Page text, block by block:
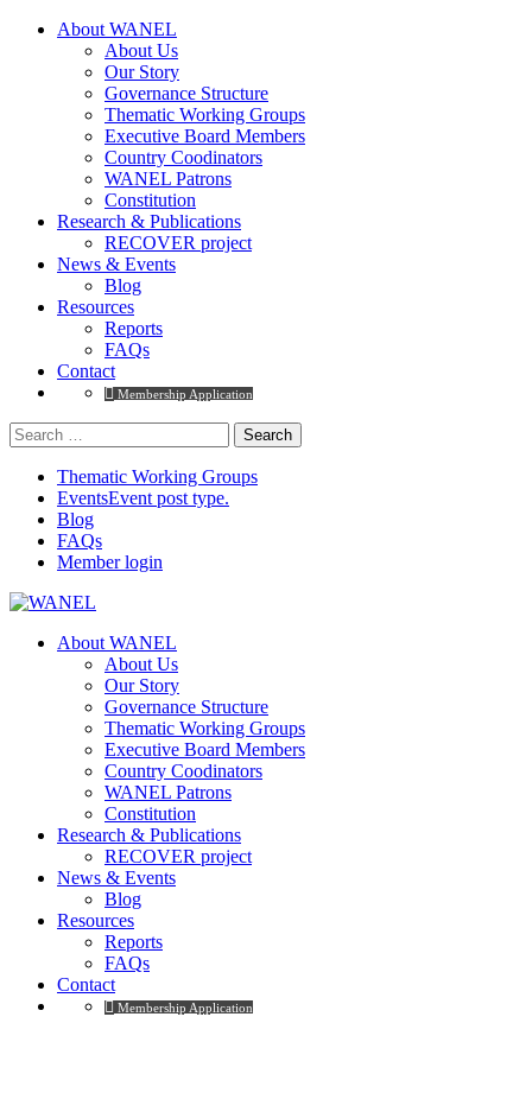
About WANEL
About Us
Our Story
Governance Structure
Thematic Working Groups
Executive Board Members
Country Coodinators
WANEL Patrons
Constitution
Research & Publications
RECOVER project
News & Events
Blog
Resources
Reports
FAQs
Contact
Membership Application
Thematic Working Groups
EventsEvent post type.
Blog
FAQs
Member login
About WANEL
About Us
Our Story
Governance Structure
Thematic Working Groups
Executive Board Members
Country Coodinators
WANEL Patrons
Constitution
Research & Publications
RECOVER project
News & Events
Blog
Resources
Reports
FAQs
Contact
Membership Application